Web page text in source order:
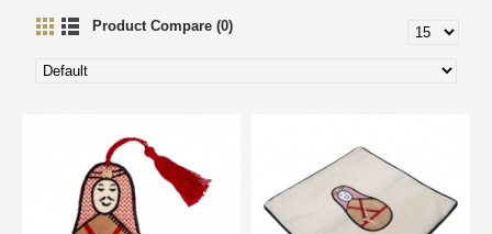
Product Compare (0)